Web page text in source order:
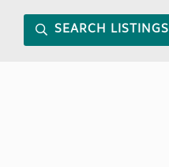
SEARCH LISTINGS